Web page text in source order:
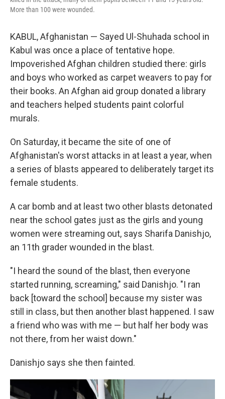
More than 100 were wounded.
KABUL, Afghanistan — Sayed Ul-Shuhada school in
Kabul was once a place of tentative hope.
Impoverished Afghan children studied there: girls
and boys who worked as carpet weavers to pay for
their books. An Afghan aid group donated a library
and teachers helped students paint colorful
murals.
On Saturday, it became the site of one of
Afghanistan's worst attacks in at least a year, when
a series of blasts appeared to deliberately target its
female students.
A car bomb and at least two other blasts detonated
near the school gates just as the girls and young
women were streaming out, says Sharifa Danishjo,
an 11th grader wounded in the blast.
"I heard the sound of the blast, then everyone
started running, screaming," said Danishjo. "I ran
back [toward the school] because my sister was
still in class, but then another blast happened. I saw
a friend who was with me — but half her body was
not there, from her waist down."
Danishjo says she then fainted.